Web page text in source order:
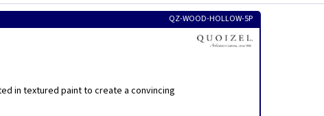
QZ-WOOD-HOLLOW-5P
in textured paint to create a convincing